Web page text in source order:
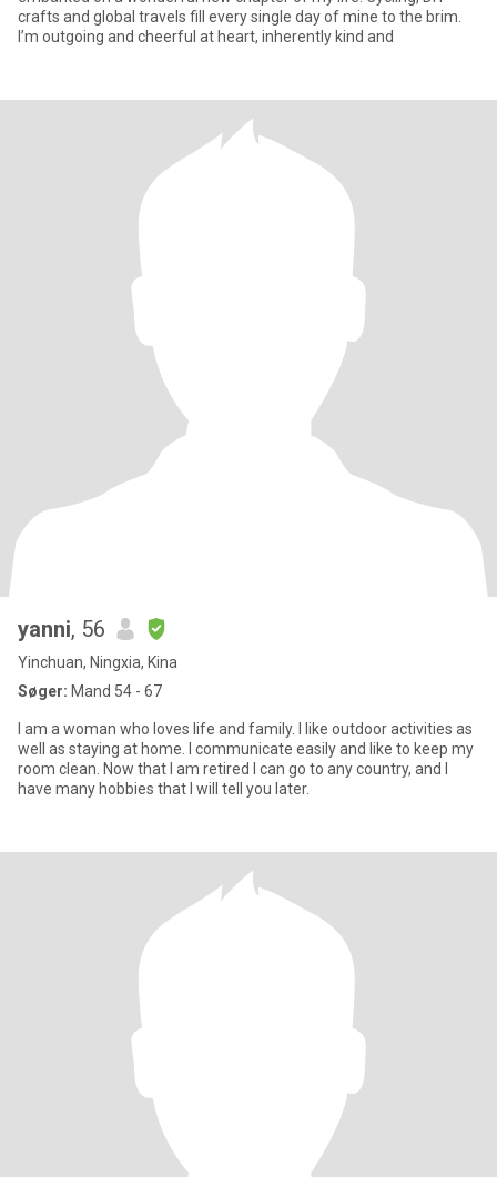
crafts and global travels fill every single day of mine to the brim.
I’m outgoing and cheerful at heart, inherently kind and
yanni, 56
Yinchuan, Ningxia, Kina
Søger: Mand 54 - 67
I am a woman who loves life and family. I like outdoor activities as
well as staying at home. I communicate easily and like to keep my
room clean. Now that I am retired I can go to any country, and I
have many hobbies that I will tell you later.